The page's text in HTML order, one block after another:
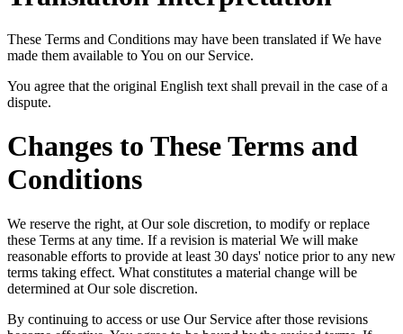
These Terms and Conditions may have been translated if We have
made them available to You on our Service.
You agree that the original English text shall prevail in the case of a
dispute.
Changes to These Terms and
Conditions
We reserve the right, at Our sole discretion, to modify or replace
these Terms at any time. If a revision is material We will make
reasonable efforts to provide at least 30 days' notice prior to any new
terms taking effect. What constitutes a material change will be
determined at Our sole discretion.
By continuing to access or use Our Service after those revisions